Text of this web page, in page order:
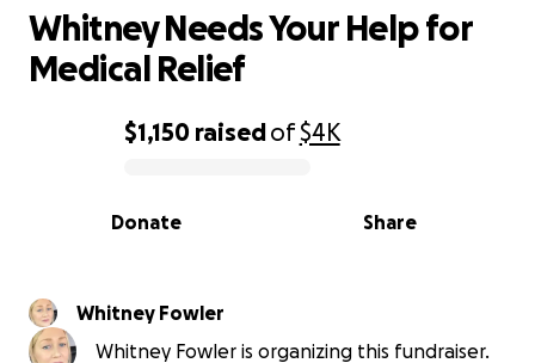
0% complete
$1,150 raisedof$4K
Share
Donate
Whitney Needs Your Help for
Medical Relief
Whitney Fowler
Whitney Fowler is organizing this fundraiser.